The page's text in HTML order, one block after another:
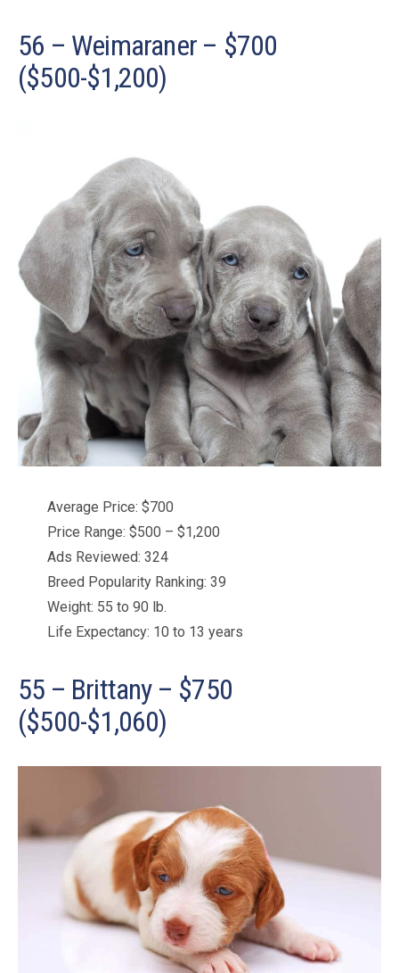
56 – Weimaraner – $700
($500-$1,200)
Average Price: $700
Price Range: $500 – $1,200
Ads Reviewed: 324
Breed Popularity Ranking: 39
Weight: 55 to 90 lb.
Life Expectancy: 10 to 13 years
55 – Brittany – $750
($500-$1,060)